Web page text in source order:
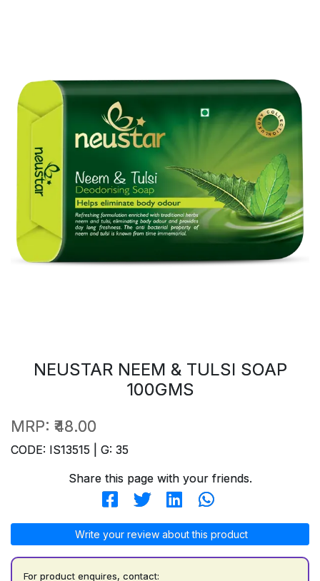
NEUSTAR NEEM & TULSI SOAP
100GMS
MRP: ₹48.00
CODE: IS13515 | G: 35
Share this page with your friends.
Write your review about this product
For product enquires, contact: